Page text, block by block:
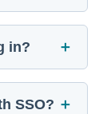
in? ＋
SSO? ＋